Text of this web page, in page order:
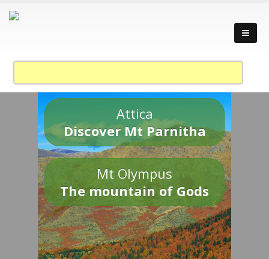
Attica
Discover Mt Parnitha
Mt Olympus
The mountain of Gods